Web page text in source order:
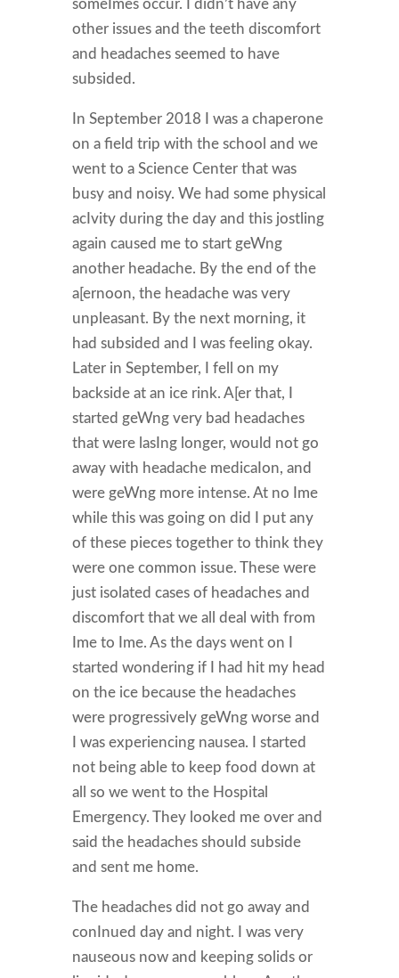
someImes occur. I didn’t have any
other issues and the teeth discomfort
and headaches seemed to have
subsided.
In September 2018 I was a chaperone
on a field trip with the school and we
went to a Science Center that was
busy and noisy. We had some physical
acIvity during the day and this jostling
again caused me to start geWng
another headache. By the end of the
a[ernoon, the headache was very
unpleasant. By the next morning, it
had subsided and I was feeling okay.
Later in September, I fell on my
backside at an ice rink. A[er that, I
started geWng very bad headaches
that were lasIng longer, would not go
away with headache medicaIon, and
were geWng more intense. At no Ime
while this was going on did I put any
of these pieces together to think they
were one common issue. These were
just isolated cases of headaches and
discomfort that we all deal with from
Ime to Ime. As the days went on I
started wondering if I had hit my head
on the ice because the headaches
were progressively geWng worse and
I was experiencing nausea. I started
not being able to keep food down at
all so we went to the Hospital
Emergency. They looked me over and
said the headaches should subside
and sent me home.
The headaches did not go away and
conInued day and night. I was very
nauseous now and keeping solids or